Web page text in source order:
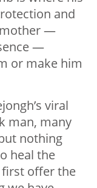
and
—
—
or make him
viral
man, many
nothing
heal the
first offer the